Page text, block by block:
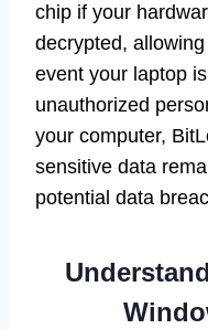
chip if your
decrypted,
event your laptop
unauthorized
your computer,
sensitive data
potential data